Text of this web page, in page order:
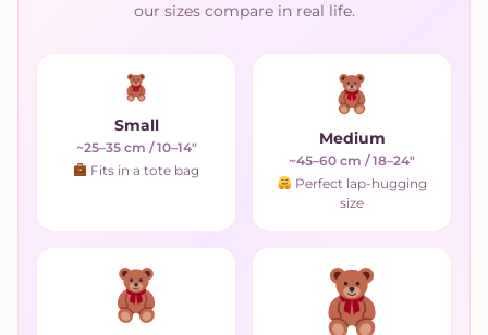
our sizes compare in real life.
Small
~25–35 cm / 10–14"
Fits in a tote bag
Medium
~45–60 cm / 18–24"
Perfect lap-hugging
size